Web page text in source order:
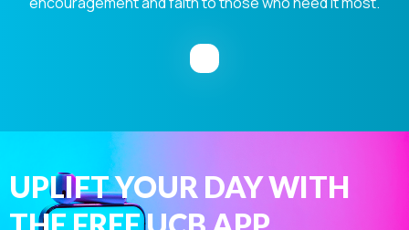
UPLIFT YOUR DAY WITH